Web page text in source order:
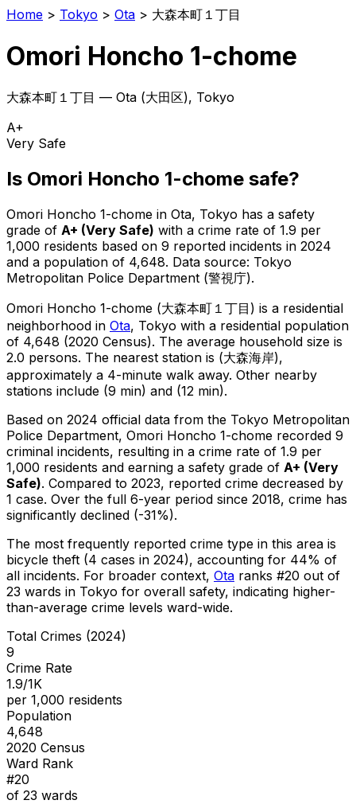
Home > Tokyo > Ota > 大森本町１丁目
Omori Honcho 1-chome
大森本町１丁目 — Ota (大田区), Tokyo
A+
Very Safe
Is Omori Honcho 1-chome safe?
Omori Honcho 1-chome in Ota, Tokyo has a safety
grade of A+ (Very Safe) with a crime rate of 1.9 per
1,000 residents based on 9 reported incidents in 2024
and a population of 4,648. Data source: Tokyo
Metropolitan Police Department (警視庁).
Omori Honcho 1-chome (大森本町１丁目 ) is a residential
neighborhood in Ota, Tokyo with a residential population
of 4,648 (2020 Census). The average household size is
2.0 persons. The nearest station is (大森海岸),
approximately a 4-minute walk away. Other nearby
stations include (9 min) and (12 min).
Based on 2024 official data from the Tokyo Metropolitan
Police Department, Omori Honcho 1-chome recorded 9
criminal incidents, resulting in a crime rate of 1.9 per
1,000 residents and earning a safety grade of A+ (Very
Safe). Compared to 2023, reported crime decreased by
1 case. Over the full 6-year period since 2018, crime has
significantly declined (-31%).
The most frequently reported crime type in this area is
bicycle theft (4 cases in 2024), accounting for 44% of
all incidents. For broader context, Ota ranks #20 out of
23 wards in Tokyo for overall safety, indicating higher-
than-average crime levels ward-wide.
Total Crimes (2024)
9
Crime Rate
1.9/1K
per 1,000 residents
Population
4,648
2020 Census
Ward Rank
#20
of 23 wards